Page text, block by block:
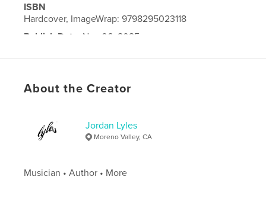
ISBN
Hardcover, ImageWrap: 9798295023118
Publish Date:
Nov 06, 2025
About the Creator
Jordan Lyles
Moreno Valley, CA
Musician • Author • More